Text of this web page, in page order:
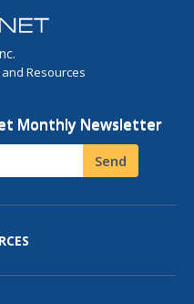
Resources
Monthly Newsletter
Send